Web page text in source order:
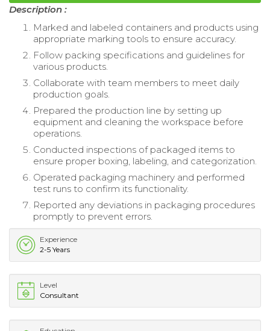
Description :
Marked and labeled containers and products using
appropriate marking tools to ensure accuracy.
Follow packing specifications and guidelines for
various products.
Collaborate with team members to meet daily
production goals.
Prepared the production line by setting up
equipment and cleaning the workspace before
operations.
Conducted inspections of packaged items to
ensure proper boxing, labeling, and categorization.
Operated packaging machinery and performed
test runs to confirm its functionality.
Reported any deviations in packaging procedures
promptly to prevent errors.
Experience
2-5 Years
Level
Consultant